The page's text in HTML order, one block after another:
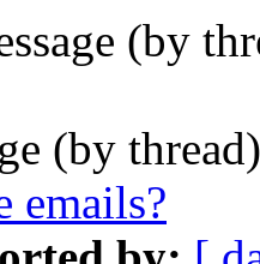
(by
(by
emails?